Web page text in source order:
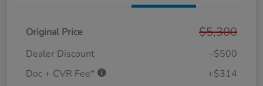
Original Price $5,300
Dealer Discount
-$500
Doc + CVR Fee*
+$314